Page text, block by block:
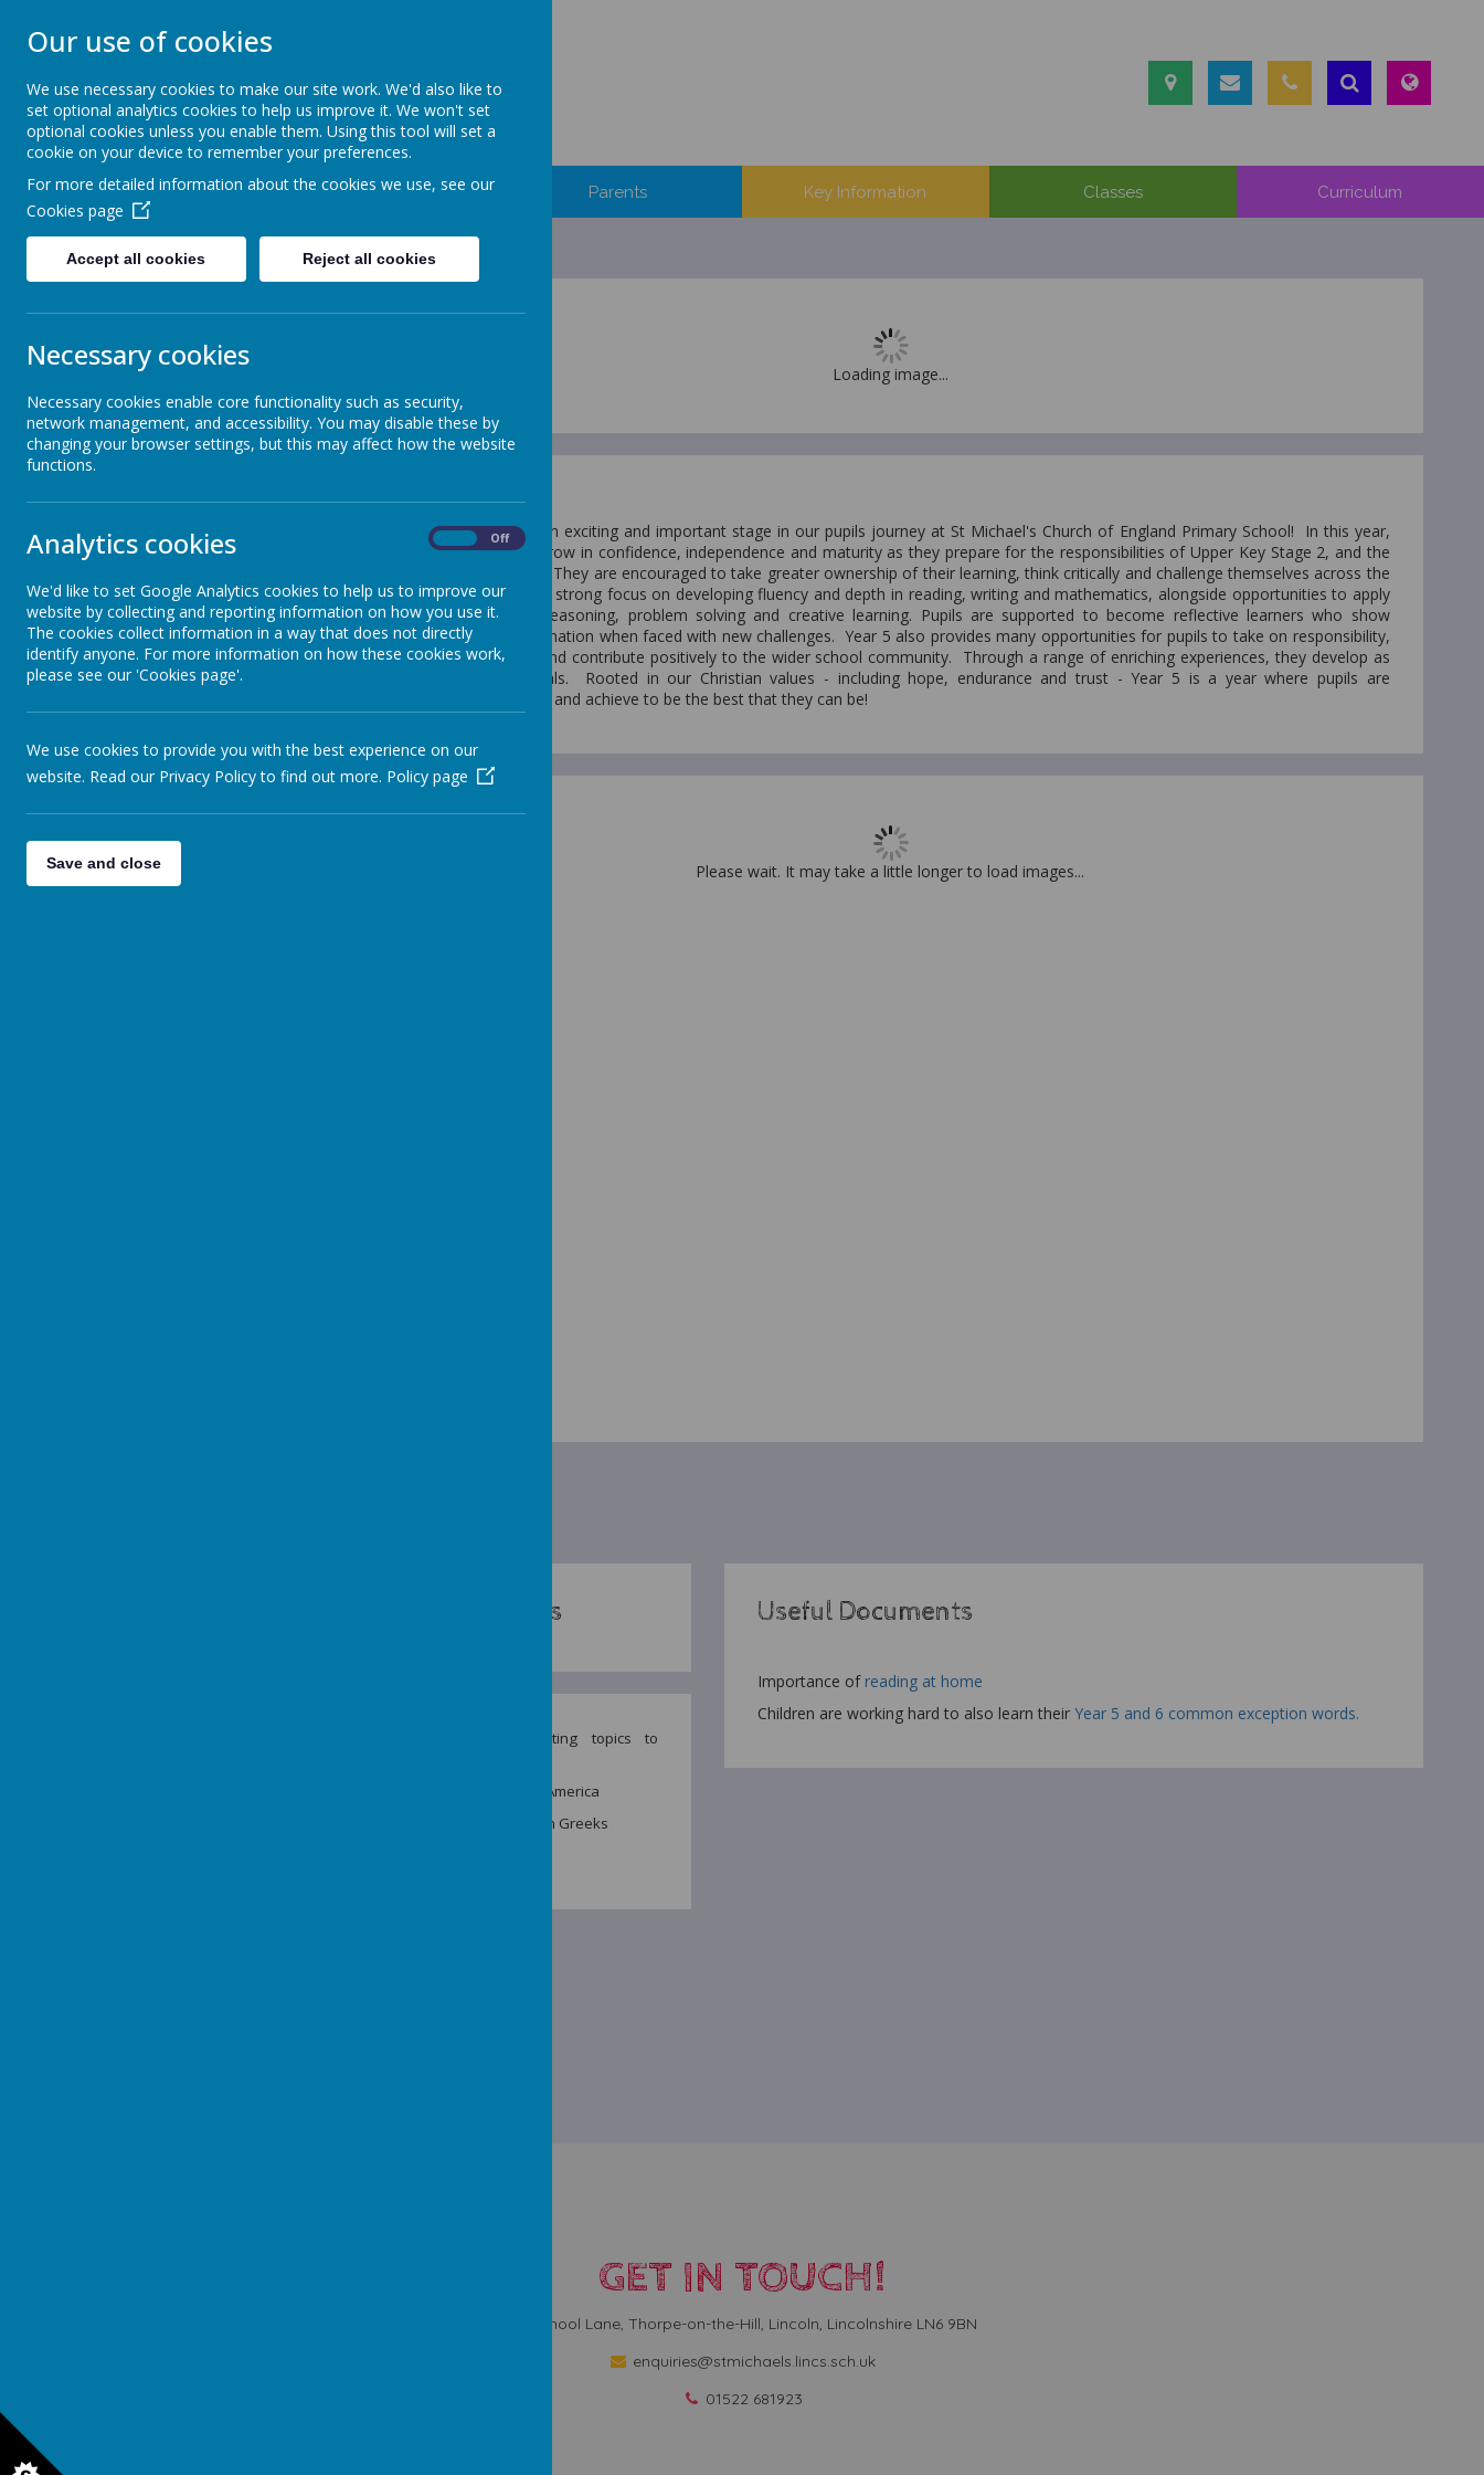
ST MICHAEL'S
Church of England Primary School
Home Our Church School Parents Key Information Classes Curriculum
Year 1
Year 2
Year 3
Year 4
Year 5
Loading image...
Welcome to Year 5, an exciting and important stage in our pupils journey at St Michael's Church of England Primary School! In this year,
children continue to grow in confidence, independence and maturity as they prepare for the responsibilities of Upper Key Stage 2, and the
transition into Year 6. They are encouraged to take greater ownership of their learning, think critically and challenge themselves across the
curriculum. There is a strong focus on developing fluency and depth in reading, writing and mathematics, alongside opportunities to apply
these skills through reasoning, problem solving and creative learning. Pupils are supported to become reflective learners who show
resilience and determination when faced with new challenges. Year 5 also provides many opportunities for pupils to take on responsibility,
work collaboratively and contribute positively to the wider school community. Through a range of enriching experiences, they develop as
well-rounded individuals. Rooted in our Christian values - including hope, endurance and trust - Year 5 is a year where pupils are
encouraged to believe and achieve to be the best that they can be!
Please wait. It may take a little longer to load images...
Topics
We have three exciting topics to
Rainforests and South America
The Ancient and Modern Greeks
Useful Documents
Importance of reading at home
Children are working hard to also learn theirYear 5 and 6 common exception words.
GET IN TOUCH!
School Lane, Thorpe-on-the-Hill, Lincoln, Lincolnshire LN6 9BN
enquiries@stmichaels.lincs.sch.uk
01522 681923
Our use of cookies
We use necessary cookies to make our site work. We'd also like to
set optional analytics cookies to help us improve it. We won't set
optional cookies unless you enable them. Using this tool will set a
cookie on your device to remember your preferences.
For more detailed information about the cookies we use, see our
Cookies page
Accept all cookies Reject all cookies
Necessary cookies
Necessary cookies enable core functionality such as security,
network management, and accessibility. You may disable these by
changing your browser settings, but this may affect how the website
functions.
Analytics cookies Off
We'd like to set Google Analytics cookies to help us to improve our
website by collecting and reporting information on how you use it.
The cookies collect information in a way that does not directly
identify anyone. For more information on how these cookies work,
please see our 'Cookies page'.
We use cookies to provide you with the best experience on our
website. Read our Privacy Policy to find out more. Policy page
Save and close